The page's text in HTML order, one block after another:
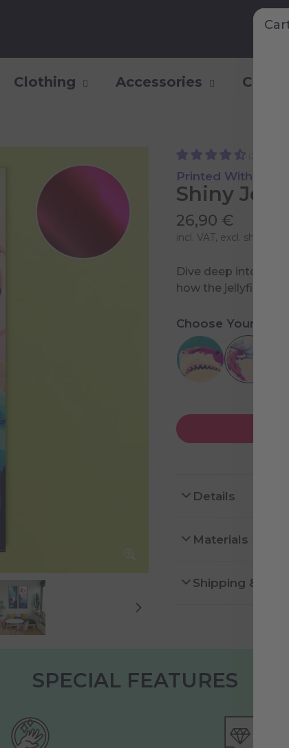
Clothing Accessories
Printed With Shiny
Shiny
26,90 €
incl. VAT, excl. shipping
Dive deep into a
how the jellyfish are
Choose Your
Details
Materials
Shipping &
SPECIAL FEATURES